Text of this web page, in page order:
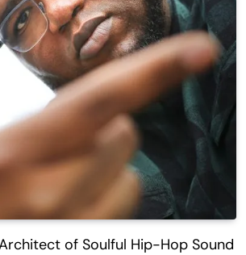
of Soulful Hip-Hop Sound